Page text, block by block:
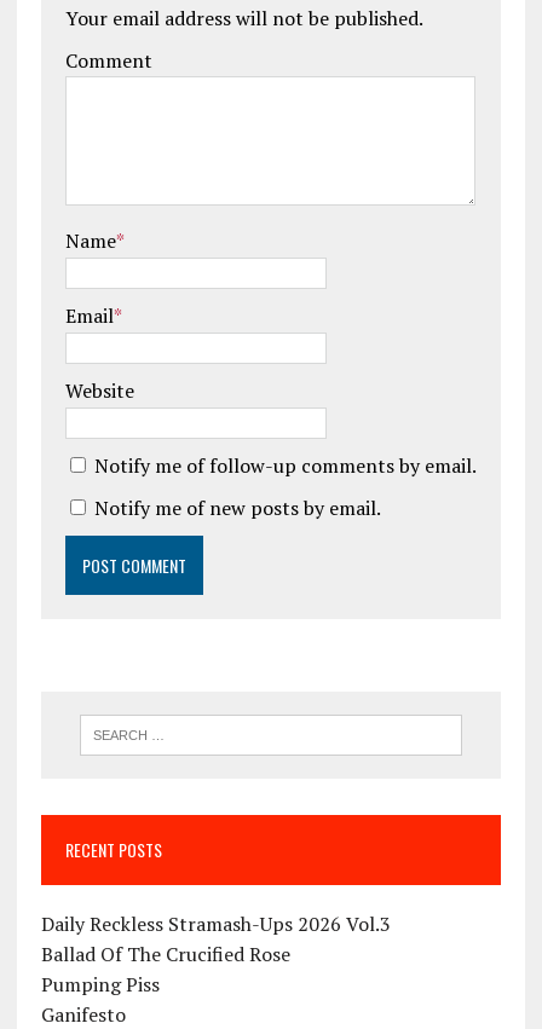
Your email address will not be published.
Comment
Name*
Email*
Website
Notify me of follow-up comments by email.
Notify me of new posts by email.
RECENT POSTS
Daily Reckless Stramash-Ups 2026 Vol.3
Ballad Of The Crucified Rose
Pumping Piss
Ganifesto